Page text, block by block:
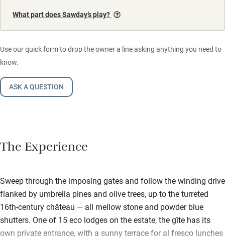
What part does Sawday’s play?
Use our quick form to drop the owner a line asking anything you need to
know.
ASK A QUESTION
The Experience
Sweep through the imposing gates and follow the winding drive
flanked by umbrella pines and olive trees, up to the turreted
16th-century château — all mellow stone and powder blue
shutters. One of 15 eco lodges on the estate, the gîte has its
own private entrance, with a sunny terrace for al fresco lunches